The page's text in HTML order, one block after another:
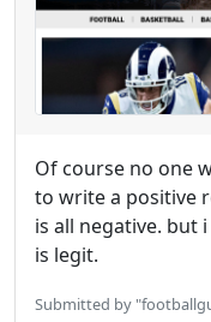
Of course no one
to write a positive
is all negative. but
is legit.
Submitted by